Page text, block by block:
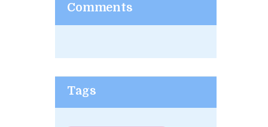
Comments
Tags